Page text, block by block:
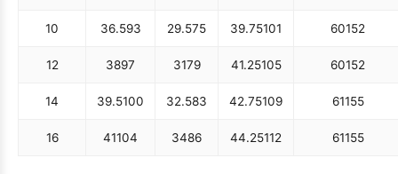
10 36.593 29.575 39.75101 60152
12 3897 3179 41.25105 60152
14 39.5100 32.583 42.75109 61155
16 41104 3486 44.25112 61155